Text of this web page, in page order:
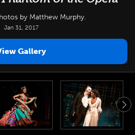
by Matthew Murphy.
Jan 31, 2017
Gallery